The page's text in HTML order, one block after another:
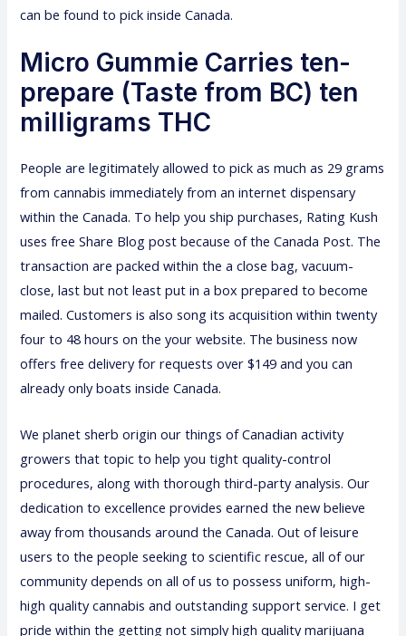
can be found to pick inside Canada.
Micro Gummie Carries ten-
prepare (Taste from BC) ten
milligrams THC
People are legitimately allowed to pick as much as 29 grams
from cannabis immediately from an internet dispensary
within the Canada. To help you ship purchases, Rating Kush
uses free Share Blog post because of the Canada Post. The
transaction are packed within the a close bag, vacuum-
close, last but not least put in a box prepared to become
mailed. Customers is also song its acquisition within twenty
four to 48 hours on the your website. The business now
offers free delivery for requests over $149 and you can
already only boats inside Canada.
Weplanet sherb origin our things of Canadian activity
growers that topic to help you tight quality-control
procedures, along with thorough third-party analysis. Our
dedication to excellence provides earned the new believe
away from thousands around the Canada. Out of leisure
users to the people seeking to scientific rescue, all of our
community depends on all of us to possess uniform, high-
high quality cannabis and outstanding support service. I get
pride within the getting not simply high quality marijuana